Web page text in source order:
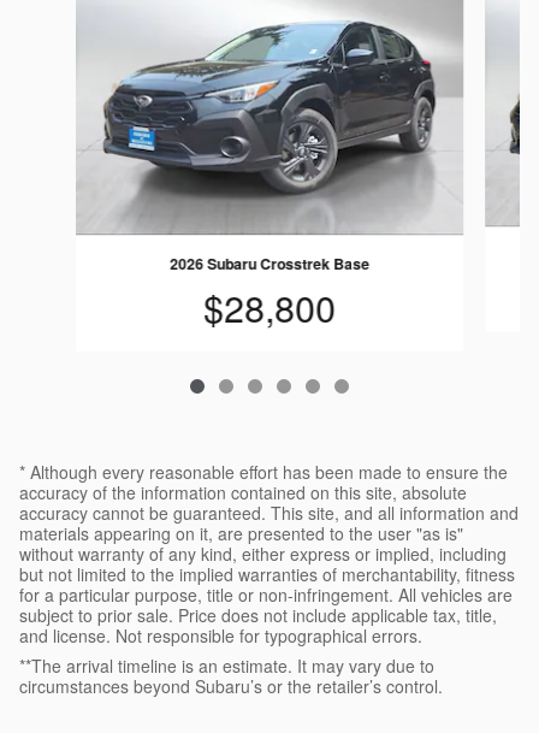
2026 Subaru Crosstrek Base
$28,800
* Although every reasonable effort has been made to ensure the
accuracy of the information contained on this site, absolute
accuracy cannot be guaranteed. This site, and all information and
materials appearing on it, are presented to the user "as is"
without warranty of any kind, either express or implied, including
but not limited to the implied warranties of merchantability, fitness
for a particular purpose, title or non-infringement. All vehicles are
subject to prior sale. Price does not include applicable tax, title,
and license. Not responsible for typographical errors.
**The arrival timeline is an estimate. It may vary due to
circumstances beyond Subaru’s or the retailer’s control.